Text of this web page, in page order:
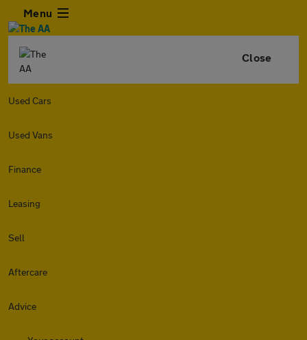
Menu
Close
Used Cars
Used Vans
Finance
Leasing
Sell
Aftercare
Advice